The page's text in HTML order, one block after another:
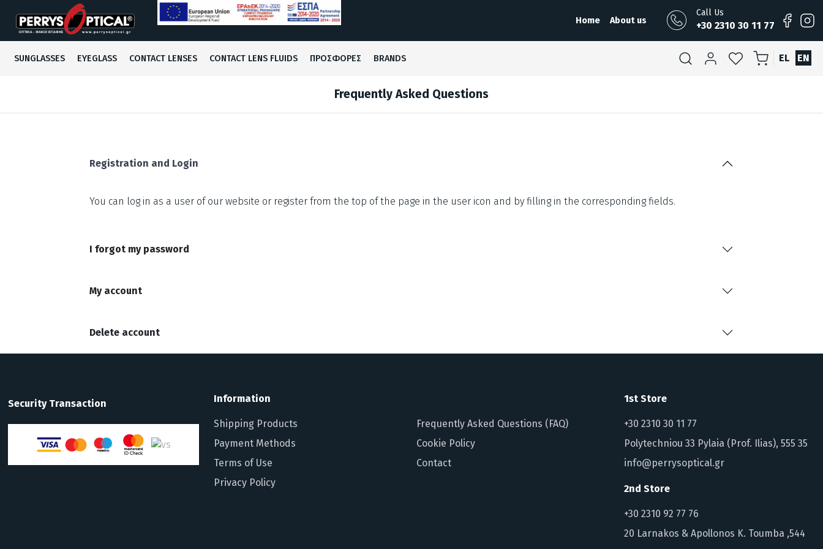
Home About us
Call Us
+30 2310 30 11 77
SUNGLASSES EYEGLASS CONTACT LENSES CONTACT LENS FLUIDS ΠΡΟΣΦΟΡΕΣ BRANDS EL EN
Frequently Asked Questions
Registration and Login
You can log in as a user of our website or register from the top of the page in the user icon and by filling in the corresponding fields.
I forgot my password
My account
Delete account
Security Transaction Information
Shipping Products
Payment Methods
Terms of Use
Privacy Policy
Frequently Asked Questions (FAQ)
Cookie Policy
Contact
1st Store
+30 2310 30 11 77
Polytechniou 33 Pylaia (Prof. Ilias), 555 35
info@perrysoptical.gr
2nd Store
+30 2310 92 77 76
20 Larnakos & Apollonos K. Toumba ,544